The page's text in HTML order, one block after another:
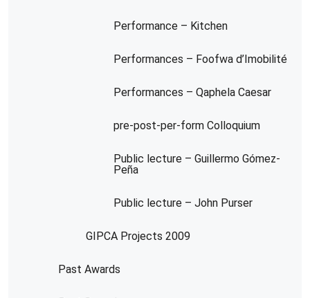
Performance – Kitchen
Performances – Foofwa d’Imobilité
Performances – Qaphela Caesar
pre-post-per-form Colloquium
Public lecture – Guillermo Gómez-
Peña
Public lecture – John Purser
GIPCA Projects 2009
Past Awards